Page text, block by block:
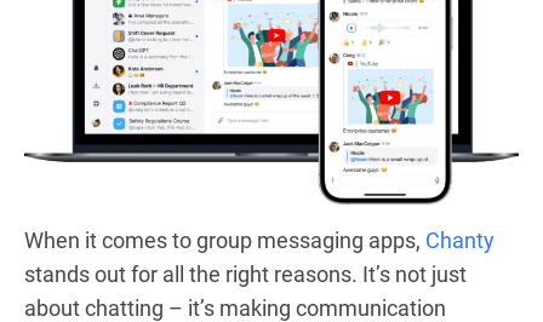
When it comes to group messaging apps, Chanty
stands out for all the right reasons. It’s not just
about chatting – it’s making communication